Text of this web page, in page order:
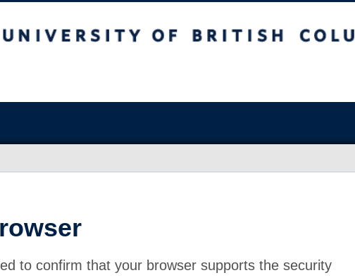
to confirm that your browser supports the security